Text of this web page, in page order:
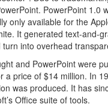
PowerPoint 1.0
only available for the
It generated text-and-
into overhead
and PowerPoint were
a price of $14 million. In
was produced. It has
Office suite of tools.